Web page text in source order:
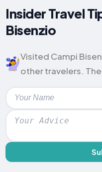
Insider Travel
Bisenzio
Visited Campi
other travelers.